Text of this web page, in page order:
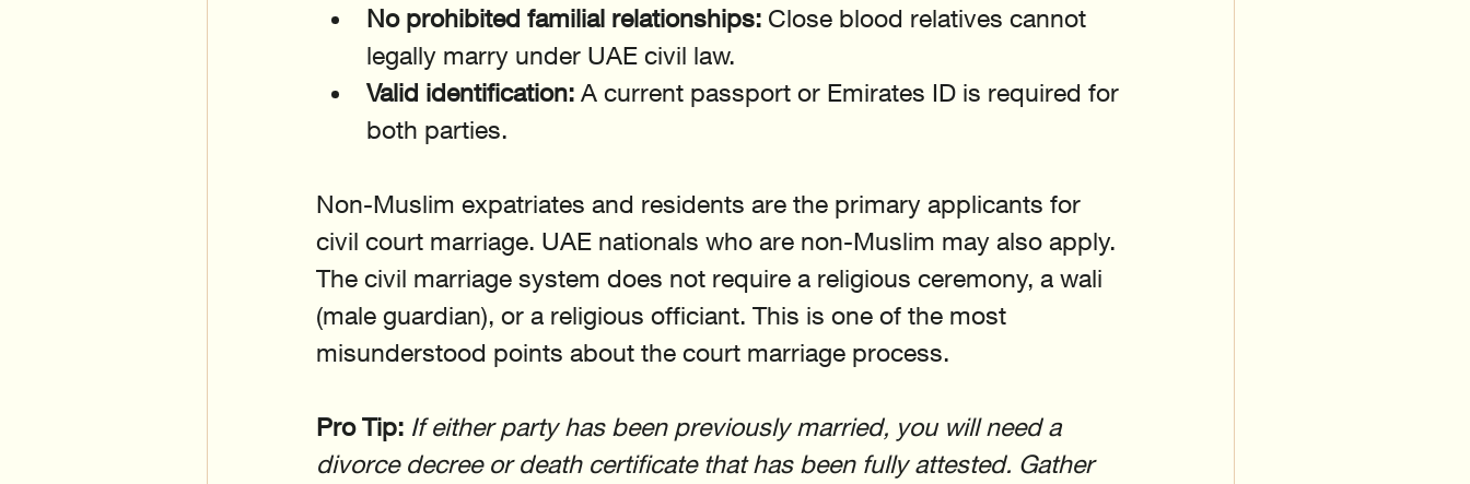
No prohibited familial relationships: Close blood relatives cannot
legally marry under UAE civil law.
Valid identification: A current passport or Emirates ID is required for
both parties.
Non-Muslim expatriates and residents are the primary applicants for
civil court marriage. UAE nationals who are non-Muslim may also apply.
The civil marriage system does not require a religious ceremony, a wali
(male guardian), or a religious officiant. This is one of the most
misunderstood points about the court marriage process.
Pro Tip: If either party has been previously married, you will need a
divorce decree or death certificate that has been fully attested. Gather